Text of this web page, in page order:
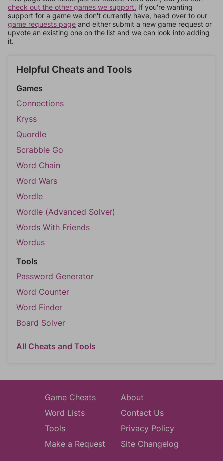
check out the other games we support. If you're wanting
support for a game we don't currently have, head over to our
game requests page and either submit a new game request or
upvote an existing one on the list and we can look into adding
it.
Helpful Cheats and Tools
Games
Connections
Kryss
Quordle
Scrabble Go
Word Chain
Word Wars
Wordle
Wordle (Advanced Solver)
Words With Friends
Wordus
Tools
Password Generator
Word Counter
Word Finder
Board Solver
All Cheats and Tools
Game Cheats
Word Lists
Tools
Make a Request
About
Contact Us
Privacy Policy
Site Changelog